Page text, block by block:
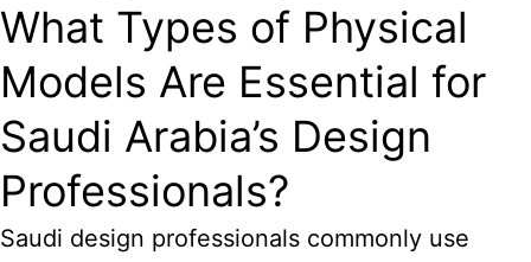
What Types of Physical
Models Are Essential for
Saudi Arabia’s Design
Professionals?
Saudi design professionals commonly use